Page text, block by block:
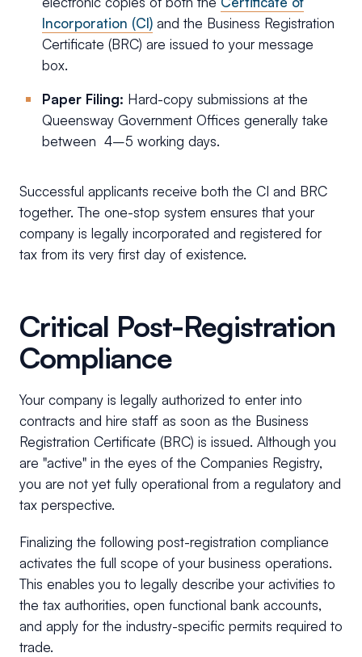
Incorporation (CI) and the Business Registration
Certificate (BRC) are issued to your message
box.
Paper Filing: Hard-copy submissions at the
Queensway Government Offices generally take
between 4–5 working days.
Successful applicants receive both the CI and BRC
together. The one-stop system ensures that your
company is legally incorporated and registered for
tax from its very first day of existence.
Critical Post-Registration
Compliance
Your company is legally authorized to enter into
contracts and hire staff as soon as the Business
Registration Certificate (BRC) is issued. Although you
are "active" in the eyes of the Companies Registry,
you are not yet fully operational from a regulatory and
tax perspective.
Finalizing the following post-registration compliance
activates the full scope of your business operations.
This enables you to legally describe your activities to
the tax authorities, open functional bank accounts,
and apply for the industry-specific permits required to
trade.